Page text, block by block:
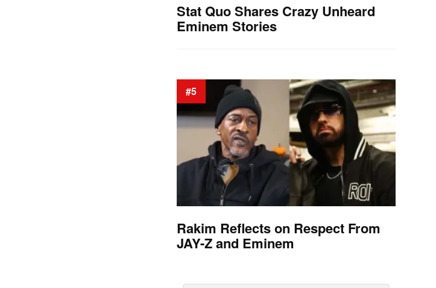
Stat Quo Shares Crazy Unheard
Eminem Stories
#5
Rakim Reflects on Respect From
JAY-Z and Eminem